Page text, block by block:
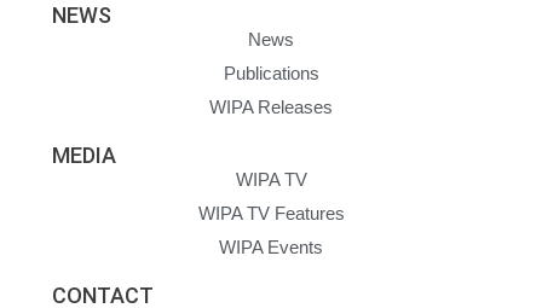
NEWS
News
Publications
WIPA Releases
MEDIA
WIPA TV
WIPA TV Features
WIPA Events
CONTACT